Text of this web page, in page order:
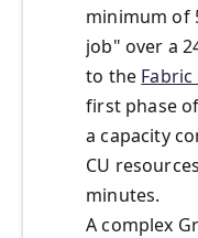
minimum of
job" over a
to the
first phase
a capacity
CU
minutes.
A complex